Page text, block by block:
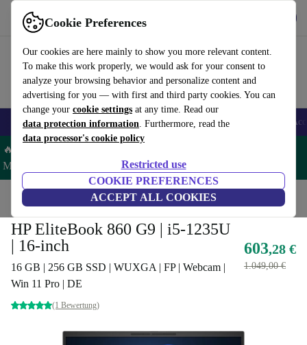
Cookie Preferences
Our cookies are here mainly to show you more relevant content.
To make this work properly, we would ask for your consent to
analyze your browsing behavior and personalize content and
advertising for you — with first and third party cookies. You can
change your cookie settings at any time. Read our
data protection information. Furthermore, read the
data processor's cookie policy
Restricted use
COOKIE PREFERENCES
ACCEPT ALL COOKIES
Use refurbed fast and easy
🎒 Back to school Smartphones Laptops Tablets Smartwatches
🔥 Save 5% MORE on ALL MacBooks and iPads – Code:
MACPAD5 –
Home Laptops HP Laptops
HP EliteBook 860 G9 | i5-1235U
| 16-inch
16 GB | 256 GB SSD | WUXGA | FP | Webcam |
Win 11 Pro | DE
(1 Bewertung)
603,28 €
1.049,00 €